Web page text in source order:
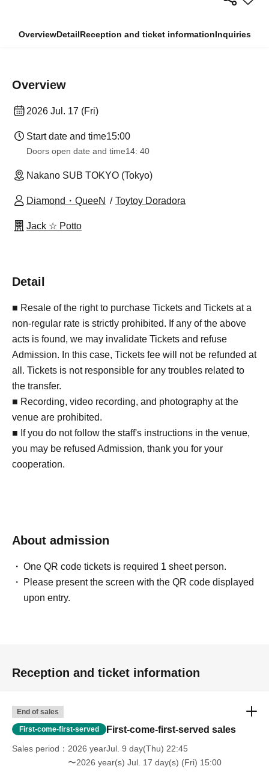
OverviewDetailReception and ticket informationInquiries
Overview
2026 Jul. 17 (Fri)
Start date and time15:00
Doors open date and time14: 40
Nakano SUB TOKYO (Tokyo)
Diamond・QueeN Toytoy Doradora
Jack ☆ Potto
Detail
■ Resale of the right to purchase Tickets and Tickets at a
non-regular rate is strictly prohibited. If any of the above
acts is found, we may invalidate Tickets and refuse
Admission. In this case, Tickets fee will not be refunded at
all. Tickets is not responsible for any troubles related to
the transfer.
■ Recording, video recording, and photography at the
venue are prohibited.
■ If you do not follow the staff's instructions in the venue,
you may be refused Admission, thank you for your
cooperation.
About admission
One QR code tickets is required 1 sheet person.
Please present the screen with the QR code displayed
upon entry.
Reception and ticket information
End of sales
First-come-first-served First-come-first-served sales
Sales period
2026 yearJul. 9 day(Thu) 22:45
〜2026 year(s) Jul. 17 day(s) (Fri) 15:00